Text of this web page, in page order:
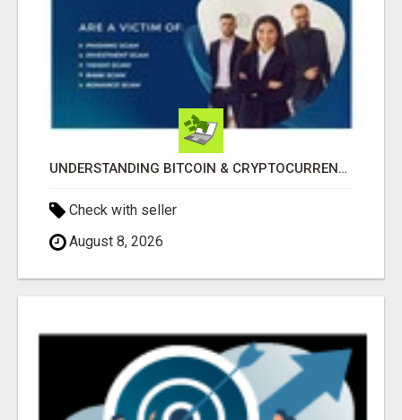
UNDERSTANDING BITCOIN & CRYPTOCURRENCY SCAMS
Check with seller
August 8, 2026